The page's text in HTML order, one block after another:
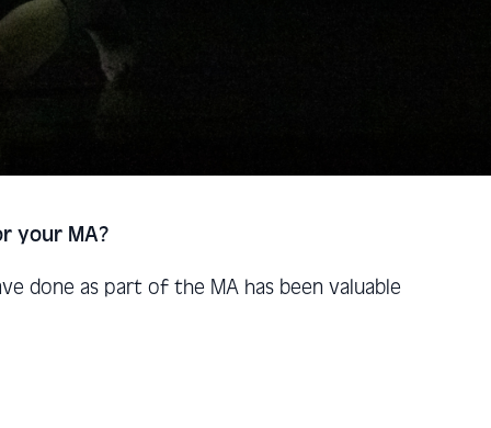
your MA?
done as part of the MA has been valuable